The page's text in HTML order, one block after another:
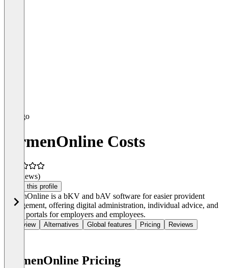
FirmenOnline Costs
(0 reviews)
Claim this profile
FirmenOnline is a bKV and bAV software for easier provident
management, offering digital administration, individual advice, and
online portals for employers and employees.
Overview Alternatives Global features Pricing Reviews
FirmenOnline Pricing